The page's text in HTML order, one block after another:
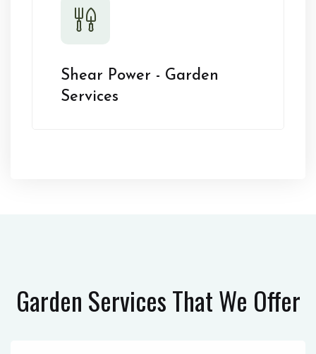
Shear Power - Garden
Services
Garden ServicesThat We Offer